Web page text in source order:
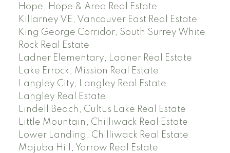
Hope, Hope & Area Real Estate
Killarney VE, Vancouver East Real Estate
King George Corridor, South Surrey White
Rock Real Estate
Ladner Elementary, Ladner Real Estate
Lake Errock, Mission Real Estate
Langley City, Langley Real Estate
Langley Real Estate
Lindell Beach, Cultus Lake Real Estate
Little Mountain, Chilliwack Real Estate
Lower Landing, Chilliwack Real Estate
Majuba Hill, Yarrow Real Estate